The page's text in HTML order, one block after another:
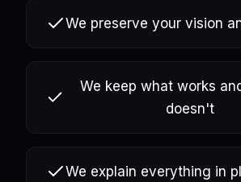
We preserve your vision
We keep what works
doesn't
We explain everything in